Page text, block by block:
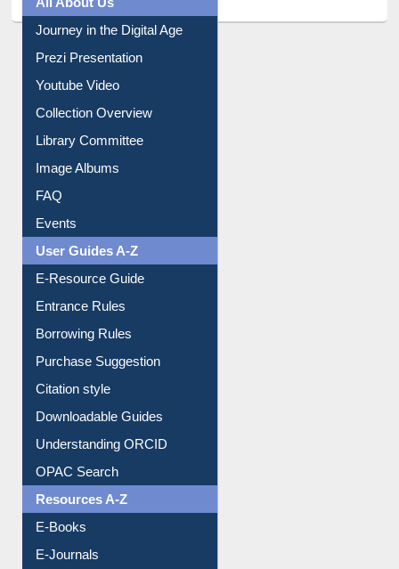
Journey in the Digital Age
Prezi Presentation
Youtube Video
Collection Overview
Library Committee
Image Albums
FAQ
Events
User Guides A-Z
E-Resource Guide
Entrance Rules
Borrowing Rules
Purchase Suggestion
Citation style
Downloadable Guides
Understanding ORCID
OPAC Search
Resources A-Z
E-Books
E-Journals